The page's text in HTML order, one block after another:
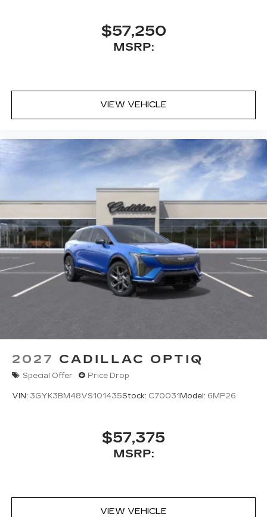
$57,250
MSRP:
VIEW VEHICLE
2027 CADILLAC OPTIQ
Special Offer Price Drop
VIN: 3GYK3BM48VS101435Stock: C70031Model: 6MP26
$57,375
MSRP:
VIEW VEHICLE